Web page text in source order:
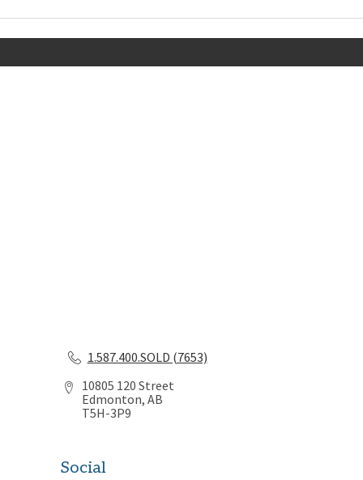
1.587.400.SOLD (7653)
10805 120 Street
Edmonton, AB
T5H-3P9
Social